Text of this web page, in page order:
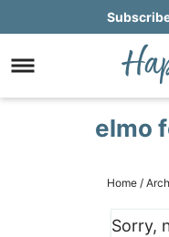
elmo
Home /
Sorry,